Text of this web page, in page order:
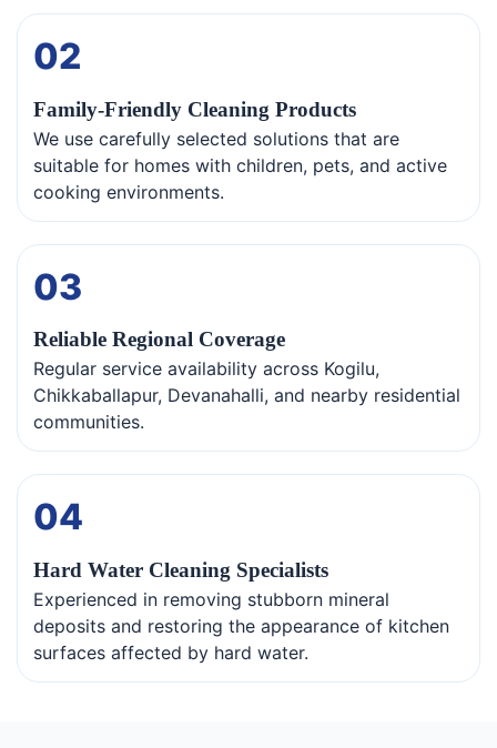
02
Family-Friendly Cleaning Products
We use carefully selected solutions that are
suitable for homes with children, pets, and active
cooking environments.
03
Reliable Regional Coverage
Regular service availability across Kogilu,
Chikkaballapur, Devanahalli, and nearby residential
communities.
04
Hard Water Cleaning Specialists
Experienced in removing stubborn mineral
deposits and restoring the appearance of kitchen
surfaces affected by hard water.